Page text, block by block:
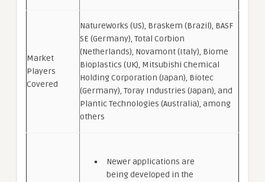
Market
Players
Covered
NatureWorks (US), Braskem (Brazil), BASF
SE (Germany), Total Corbion
(Netherlands), Novamont (Italy), Biome
Bioplastics (UK), Mitsubishi Chemical
Holding Corporation (Japan), Biotec
(Germany), Toray Industries (Japan), and
Plantic Technologies (Australia), among
others
Newer applications are
being developed in the